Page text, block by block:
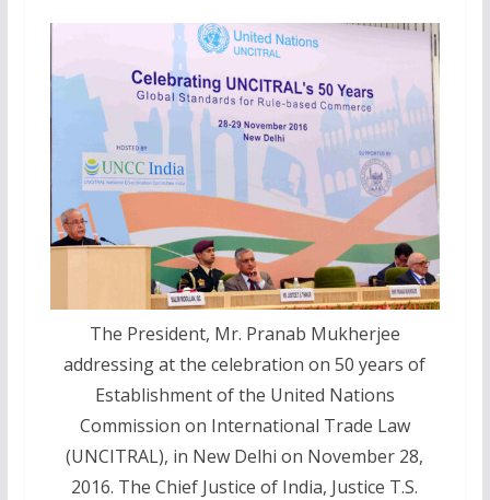
The President, Mr. Pranab Mukherjee
addressing at the celebration on 50 years of
Establishment of the United Nations
Commission on International Trade Law
(UNCITRAL), in New Delhi on November 28,
2016. The Chief Justice of India, Justice T.S.